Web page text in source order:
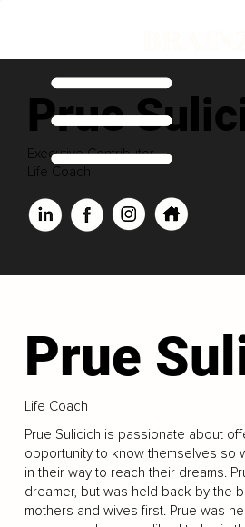
Prue
Executive Contributor
Life Coach
Prue
Life Coach
Prue Sulicich is passionate about
opportunity to know themselves so
in their way to reach their dreams.
dreamer, but was held back by the
mothers and wives first. Prue was